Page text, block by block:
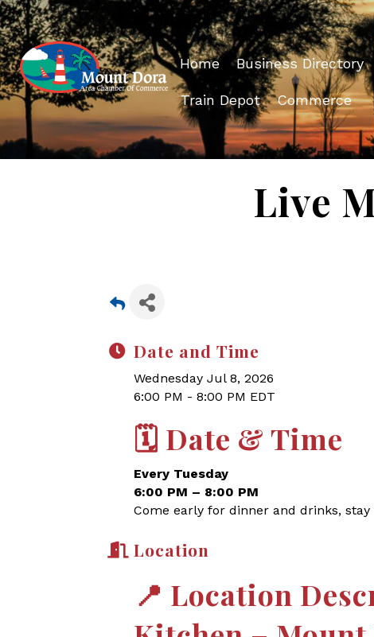
Home Business Directory
Train Depot Commerce
Live
Date and Time
Wednesday Jul 8, 2026
6:00 PM - 8:00 PM EDT
🗓 Date & Time
Every Tuesday
6:00 PM – 8:00 PM
Come early for dinner and drinks,
Location
📍 Location